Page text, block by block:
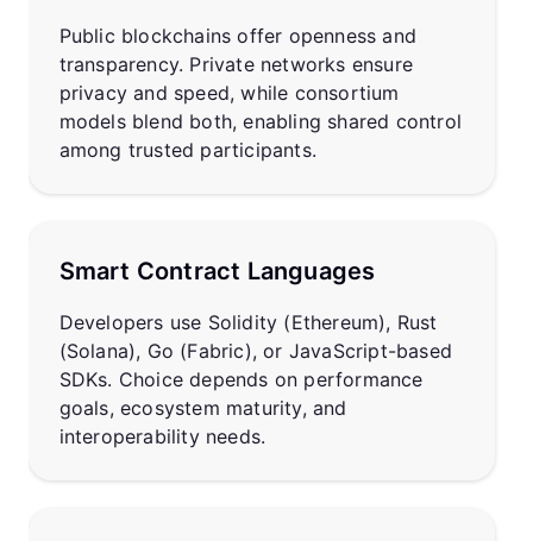
Public blockchains offer openness and
transparency. Private networks ensure
privacy and speed, while consortium
models blend both, enabling shared control
among trusted participants.
Smart Contract Languages
Developers use Solidity (Ethereum), Rust
(Solana), Go (Fabric), or JavaScript-based
SDKs. Choice depends on performance
goals, ecosystem maturity, and
interoperability needs.